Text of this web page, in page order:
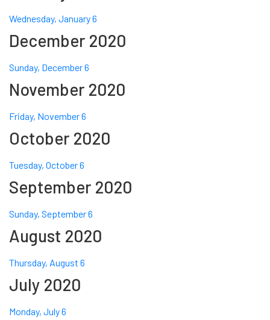
Wednesday, January 6
December 2020
Sunday, December 6
November 2020
Friday, November 6
October 2020
Tuesday, October 6
September 2020
Sunday, September 6
August 2020
Thursday, August 6
July 2020
Monday, July 6